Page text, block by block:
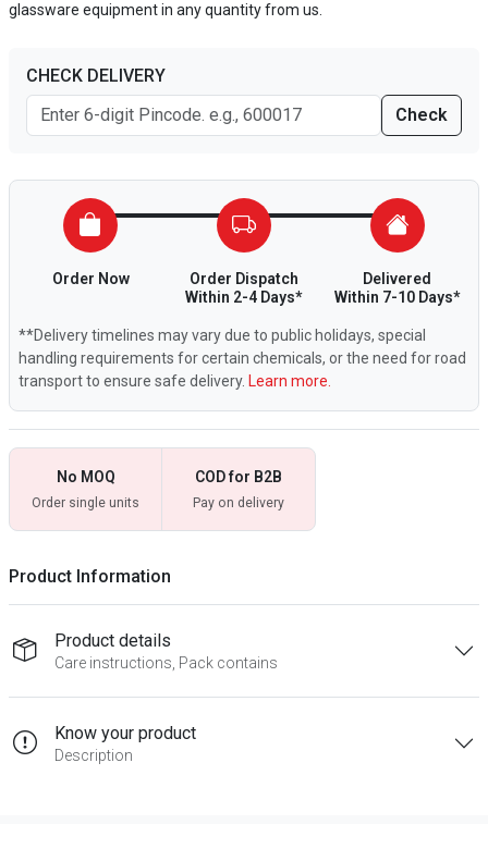
glassware equipment in any quantity from us.
CHECK DELIVERY
Check
Order Now
Order Dispatch
Within 2-4 Days*
Delivered
Within 7-10 Days*
**Delivery timelines may vary due to public holidays, special
handling requirements for certain chemicals, or the need for road
transport to ensure safe delivery. Learn more.
No MOQ
Order single units
COD for B2B
Pay on delivery
Product Information
Product details
Care instructions, Pack contains
Know your product
Description